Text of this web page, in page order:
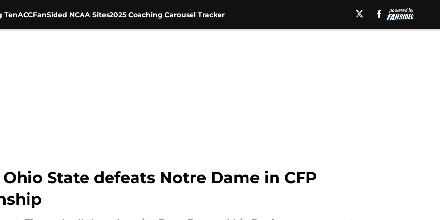
TenACCFanSided NCAA Sites2025 Coaching Carousel Tracker
State defeats Notre Dame in CFP